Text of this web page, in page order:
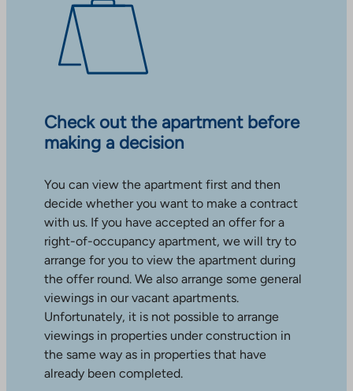
Check out the apartment before
making a decision
You can view the apartment first and then
decide whether you want to make a contract
with us. If you have accepted an offer for a
right-of-occupancy apartment, we will try to
arrange for you to view the apartment during
the offer round. We also arrange some general
viewings in our vacant apartments.
Unfortunately, it is not possible to arrange
viewings in properties under construction in
the same way as in properties that have
already been completed.